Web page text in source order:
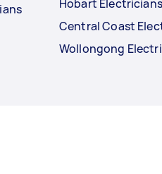
Hobart Electricians
Central Coast
Wollongong